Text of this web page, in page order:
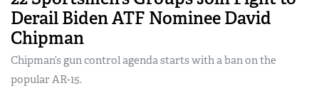
Derail Biden ATF Nominee David
Chipman
Chipman’s gun control agenda starts with a ban on the
popular AR-15.